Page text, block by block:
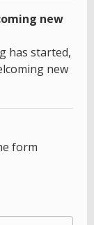
new
has started,
new
form